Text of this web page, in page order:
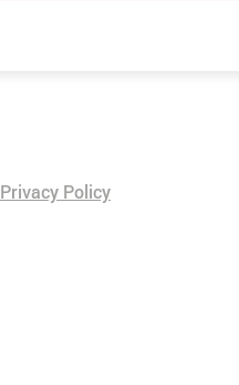
Privacy Policy